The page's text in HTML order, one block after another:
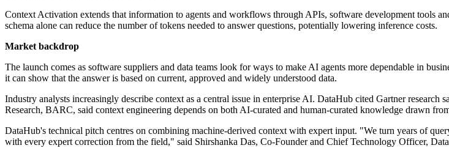
Context Activation extends that information to agents and workflows through APIs, software development tools
schema alone can reduce the number of tokens needed to answer questions, potentially lowering inference costs.
Market backdrop
The launch comes as software suppliers and data teams look for ways to make AI agents more dependable in
it can show that the answer is based on current, approved and widely understood data.
Industry analysts increasingly describe context as a central issue in enterprise AI. DataHub cited Gartner
Research, BARC, said context engineering depends on both AI-curated and human-curated knowledge drawn
DataHub's technical pitch centres on combining machine-derived context with expert input. "We turn years of
with every expert correction from the field," said Shirshanka Das, Co-Founder and Chief Technology Officer,